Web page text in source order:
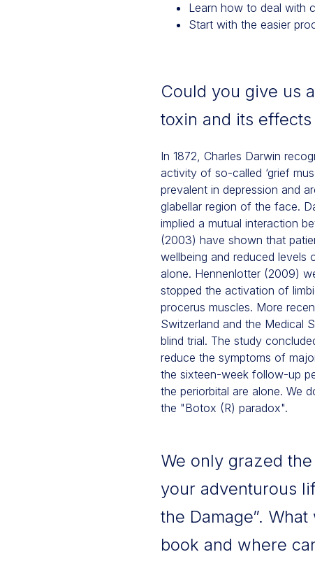
Learn how to deal with
Start with the easier
Could you give us
toxin and its
In 1872, Charles Darwin
activity of so-called ‘grief
prevalent in depression and
glabellar region of the face.
implied a mutual interaction
(2003) have shown that
wellbeing and reduced
alone. Hennenlotter (2009)
stopped the activation of
procerus muscles. More
Switzerland and the Medical
blind trial. The study
reduce the symptoms of
the sixteen-week follow-up
the periorbital are alone. We
the "Botox (R) paradox".
We only grazed
your adventurous
the Damage”.
book and where